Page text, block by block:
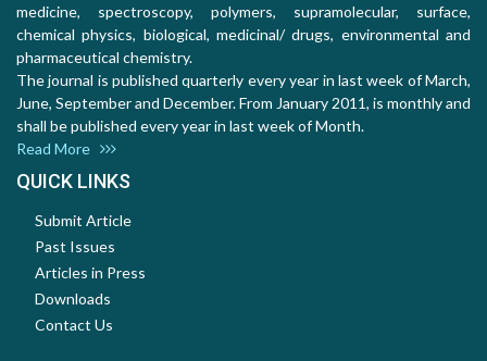
medicine, spectroscopy, polymers, supramolecular, surface,
chemical physics, biological, medicinal/ drugs, environmental and
pharmaceutical chemistry.
The journal is published quarterly every year in last week of March,
June, September and December. From January 2011, is monthly and
shall be published every year in last week of Month.
Read More
QUICK LINKS
Submit Article
Past Issues
Articles in Press
Downloads
Contact Us